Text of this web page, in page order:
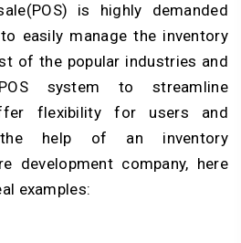
is highly demanded
easily manage the inventory
of the popular industries and
system to streamline
flexibility for users and
the help of an inventory
development company, here
examples: